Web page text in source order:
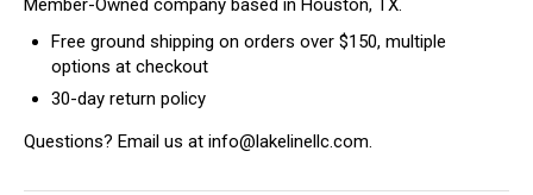
Member-Owned company based in Houston, TX.
Free ground shipping on orders over $150, multiple
options at checkout
30-day return policy
Questions? Email us at info@lakelinellc.com.